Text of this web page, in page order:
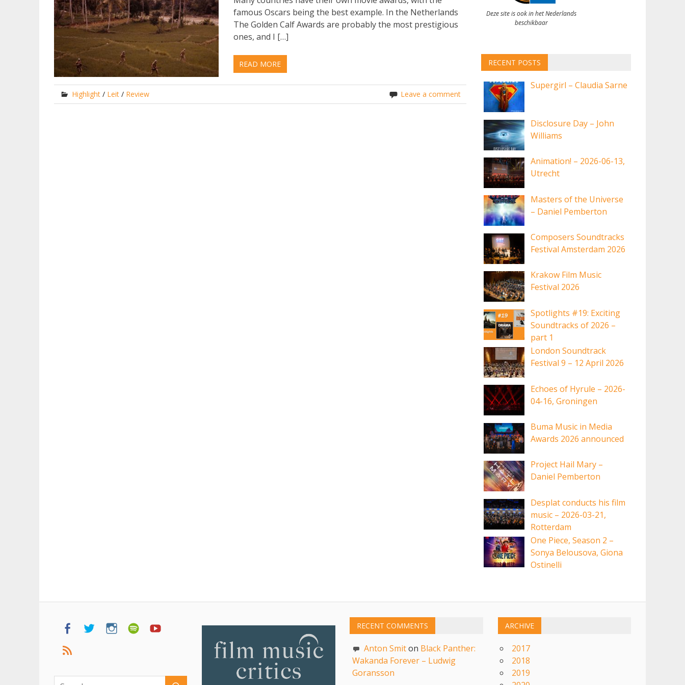
famous Oscars being the best example. In the Netherlands
The Golden Calf Awards are probably the most prestigious
ones, and I […]
READ MORE
Highlight/ Leit/ Review Leave a comment
Deze site is ook in het Nederlands
beschikbaar
RECENT POSTS
Supergirl – Claudia Sarne
Disclosure Day – John
Williams
Animation! – 2026-06-13,
Utrecht
Masters of the Universe
– Daniel Pemberton
Composers Soundtracks
Festival Amsterdam 2026
Krakow Film Music
Festival 2026
Spotlights #19: Exciting
Soundtracks of 2026 –
part 1
London Soundtrack
Festival 9 – 12 April 2026
Echoes of Hyrule – 2026-
04-16, Groningen
Buma Music in Media
Awards 2026 announced
Project Hail Mary –
Daniel Pemberton
Desplat conducts his film
music – 2026-03-21,
Rotterdam
One Piece, Season 2 –
Sonya Belousova, Giona
Ostinelli
RECENT COMMENTS
Anton Smiton Black Panther:
Wakanda Forever – Ludwig
Goransson
ARCHIVE
2017
2018
2019